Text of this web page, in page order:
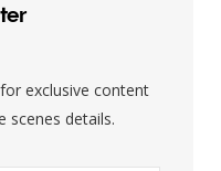
a
exclusive content
scenes details.